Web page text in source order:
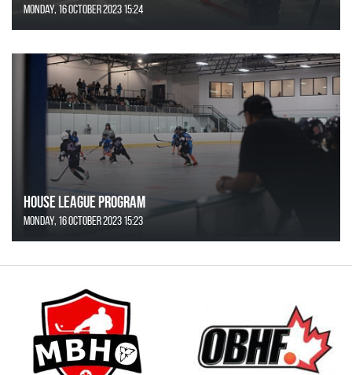
Monday, 16 October 2023 15:24
House League Program
Monday, 16 October 2023 15:23